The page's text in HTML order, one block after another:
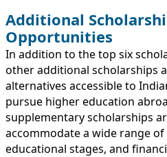
Additional
Opportunities
In addition to the top six
other additional scholarships
alternatives accessible to
pursue higher education
supplementary scholarships
accommodate a wide range
educational stages, and